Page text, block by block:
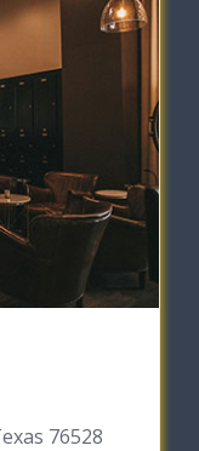
76528